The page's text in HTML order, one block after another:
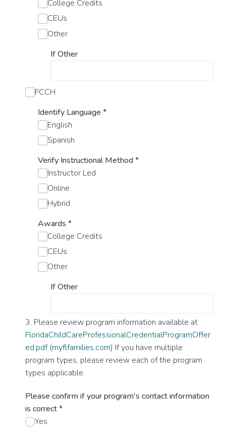
College Credits
CEUs
Other
If Other
FCCH
Identify Language *
English
Spanish
Verify Instructional Method*
Instructor Led
Online
Hybrid
Awards *
College Credits
CEUs
Other
If Other
3. Please review program information available at
FloridaChildCareProfessionalCredentialProgramOffer
ed.pdf (myflfamilies.com) If you have multiple
program types, please review each of the program
types applicable.
Please confirm if your program's contact information
is correct*
Yes